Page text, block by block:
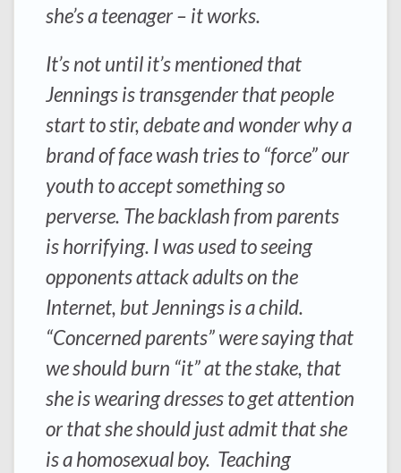
she’s a teenager – it works.
It’s not until it’s mentioned that
Jennings is transgender that people
start to stir, debate and wonder why a
brand of face wash tries to “force” our
youth to accept something so
perverse. The backlash from parents
is horrifying. I was used to seeing
opponents attack adults on the
Internet, but Jennings is a child.
“Concerned parents” were saying that
we should burn “it” at the stake, that
she is wearing dresses to get attention
or that she should just admit that she
is a homosexual boy. Teaching